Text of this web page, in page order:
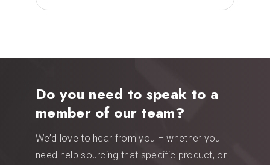
Do you need to speak to a
member of our team?
We’d love to hear from you – whether you
need help sourcing that specific product, or